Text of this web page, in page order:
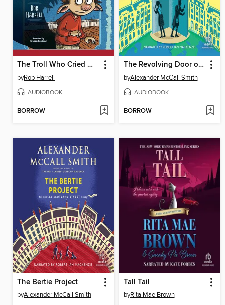
The Troll Who Cried Wolf
byRob Harrell
AUDIOBOOK
BORROW
The Revolving Door of Life
byAlexander McCall Smith
AUDIOBOOK
BORROW
The Bertie Project
byAlexander McCall Smith
Tall Tail
byRita Mae Brown